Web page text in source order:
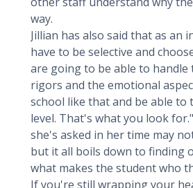
way.
Jillian has also said that as an
have to be selective and
are going to be able to handle
rigors and the emotional
school like that and be able to
level. That's what you look
she's asked in her time may
but it all boils down to finding
what makes the student who
If you're still wrapping your